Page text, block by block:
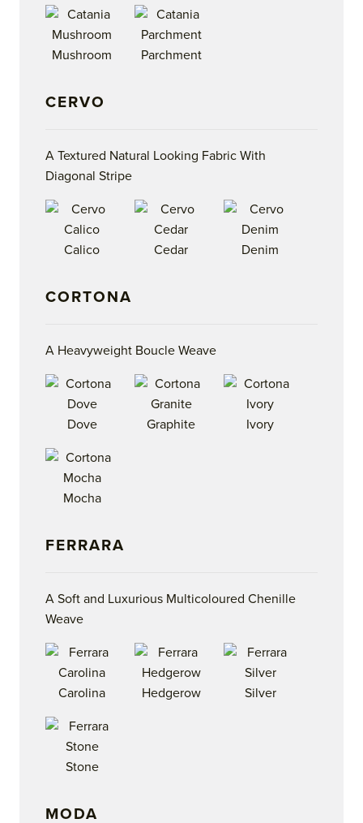
Mushroom Parchment
CERVO
A Textured Natural Looking Fabric With
Diagonal Stripe
Calico Cedar Denim
CORTONA
A Heavyweight Boucle Weave
Dove Graphite Ivory
Mocha
FERRARA
A Soft and Luxurious Multicoloured Chenille
Weave
Carolina Hedgerow Silver
Stone
MODA